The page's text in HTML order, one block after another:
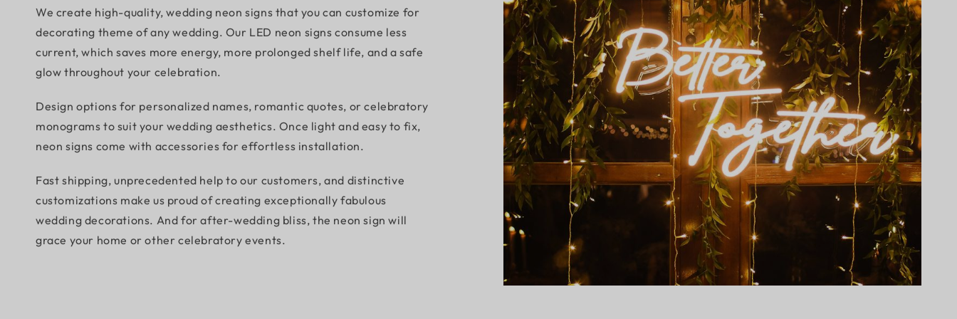
We create high-quality, wedding neon signs that you can customize for
decorating theme of any wedding. Our LED neon signs consume less
current, which saves more energy, more prolonged shelf life, and a safe
glow throughout your celebration.
Design options for personalized names, romantic quotes, or celebratory
monograms to suit your wedding aesthetics. Once light and easy to fix,
neon signs come with accessories for effortless installation.
Fast shipping, unprecedented help to our customers, and distinctive
customizations make us proud of creating exceptionally fabulous
wedding decorations. And for after-wedding bliss, the neon sign will
grace your home or other celebratory events.